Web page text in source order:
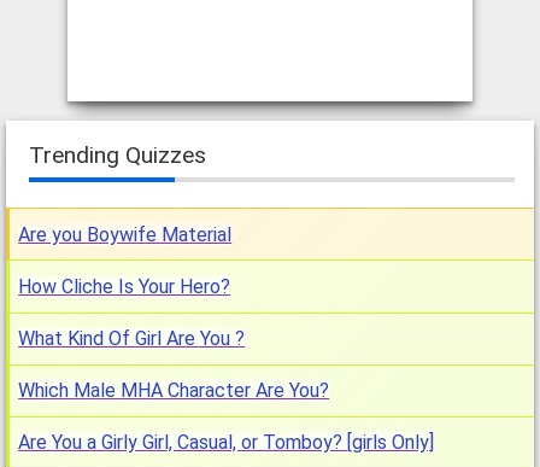
Trending Quizzes
Are you Boywife Material
How Cliche Is Your Hero?
What Kind Of Girl Are You ?
Which Male MHA Character Are You?
Are You a Girly Girl, Casual, or Tomboy? [girls Only]